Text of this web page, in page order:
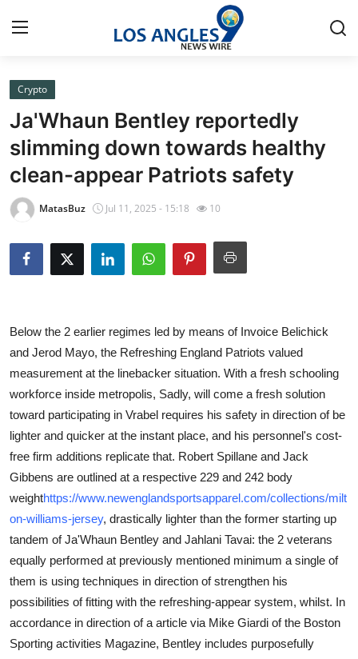
Home
Press Release
Contact
Privacy Policy
About
Health
Submit Press Release
Guest Posting
Crypto
Advertise with US
Business
Finance
Real Estate
Crypto
Ja'Whaun Bentley reportedly
slimming down towards healthy
clean-appear Patriots safety
MatasBuz Jul 11, 2025 - 15:18 10
Below the 2 earlier regimes led by means of Invoice Belichick
and Jerod Mayo, the Refreshing England Patriots valued
measurement at the linebacker situation. With a fresh schooling
workforce inside metropolis, Sadly, will come a fresh solution
toward participating in Vrabel requires his safety in direction of be
lighter and quicker at the instant place, and his personnel's cost-
free firm additions replicate that. Robert Spillane and Jack
Gibbens are outlined at a respective 229 and 242 body
weighthttps://www.newenglandsportsapparel.com/collections/milt
on-williams-jersey, drastically lighter than the former starting up
tandem of Ja'Whaun Bentley and Jahlani Tavai: the 2 veterans
equally performed at previously mentioned minimum a single of
them is using techniques in direction of strengthen his
possibilities of fitting with the refreshing-appear system, whilst. In
accordance in direction of a article via Mike Giardi of the Boston
Sporting activities Magazine, Bentley includes purposefully